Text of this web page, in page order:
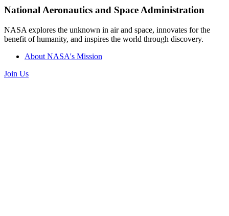
National Aeronautics and Space Administration
NASA explores the unknown in air and space, innovates for the
benefit of humanity, and inspires the world through discovery.
About NASA's Mission
Join Us